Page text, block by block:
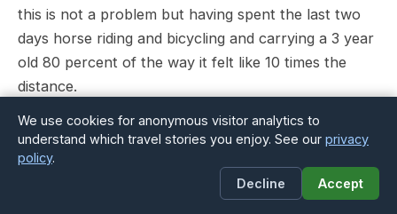
this is not a problem but having spent the last two
days horse riding and bicycling and carrying a 3 year
old 80 percent of the way it felt like 10 times the
distance.
We use cookies for anonymous visitor analytics to
understand which travel stories you enjoy. See our privacy
policy.
Decline
Accept